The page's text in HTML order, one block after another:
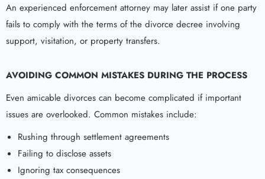
An experienced enforcement attorney may later assist if one party
fails to comply with the terms of the divorce decree involving
support, visitation, or property transfers.
AVOIDING COMMON MISTAKES DURING THE PROCESS
Even amicable divorces can become complicated if important
issues are overlooked. Common mistakes include:
Rushing through settlement agreements
Failing to disclose assets
Ignoring tax consequences